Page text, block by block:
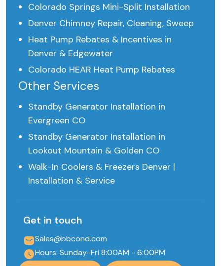
Colorado Springs Mini-Split Installation
Denver Chimney Repair, Cleaning, Sweep
Heat Pump Rebates & Incentives in
Denver & Edgewater
Colorado HEAR Heat Pump Rebates
Other Services
Standby Generator Installation in
Evergreen CO
Standby Generator Installation in
Lookout Mountain & Golden CO
Walk-In Coolers & Freezers Denver |
Installation & Service
Get in touch
Sales@bbcond.com
Hours: Sunday-Fri 8:00AM - 6:00PM